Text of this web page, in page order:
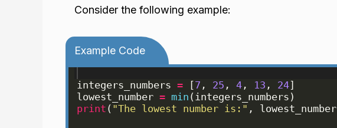
Consider the following example:
Example Code
integers_numbers = [7 , 25 , 4 , 13 , 24]
lowest_number = min ( integers_numbers )
print ( "The lowest number is:" , lowest_number